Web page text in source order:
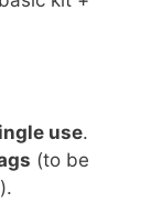
use.
(to be